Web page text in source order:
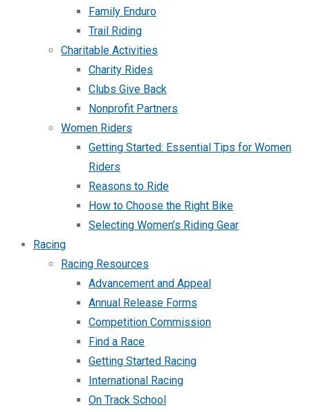
Family Enduro
Trail Riding
Charitable Activities
Charity Rides
Clubs Give Back
Nonprofit Partners
Women Riders
Getting Started: Essential Tips for Women
Riders
Reasons to Ride
How to Choose the Right Bike
Selecting Women’s Riding Gear
Racing
Racing Resources
Advancement and Appeal
Annual Release Forms
Competition Commission
Find a Race
Getting Started Racing
International Racing
On Track School